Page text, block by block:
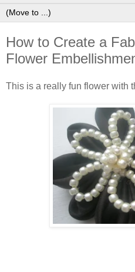
How to Create a
Flower
This is a really fun flower with